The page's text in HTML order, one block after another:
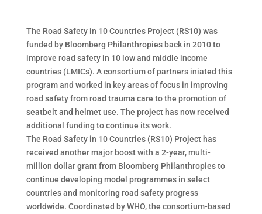
The Road Safety in 10 Countries Project (RS10) was
funded by Bloomberg Philanthropies back in 2010 to
improve road safety in 10 low and middle income
countries (LMICs). A consortium of partners iniated this
program and worked in key areas of focus in improving
road safety from road trauma care to the promotion of
seatbelt and helmet use. The project has now received
additional funding to continue its work.
The Road Safety in 10 Countries (RS10) Project has
received another major boost with a 2-year, multi-
million dollar grant from Bloomberg Philanthropies to
continue developing model programmes in select
countries and monitoring road safety progress
worldwide. Coordinated by WHO, the consortium-based